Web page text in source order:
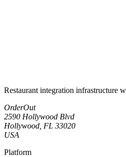
Restaurant integration infrastructure
OrderOut
2590 Hollywood Blvd
Hollywood, FL 33020
USA
Platform